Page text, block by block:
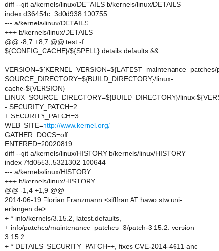
diff --git a/kernels/linux/DETAILS b/kernels/linux/DETAILS
index d36454c..3d0d938 100755
--- a/kernels/linux/DETAILS
+++ b/kernels/linux/DETAILS
@@ -8,7 +8,7 @@ test -f
${CONFIG_CACHE}/${SPELL}.details.defaults &&
VERSION=${KERNEL_VERSION=${LATEST_maintenance_patches/
SOURCE_DIRECTORY=${BUILD_DIRECTORY}/linux-
cache-${VERSION}
LINUX_SOURCE_DIRECTORY=${BUILD_DIRECTORY}/linux-
- SECURITY_PATCH=2
+ SECURITY_PATCH=3
WEB_SITE=http://www.kernel.org/
GATHER_DOCS=off
ENTERED=20020819
diff --git a/kernels/linux/HISTORY b/kernels/linux/HISTORY
index 7fd0553..5321302 100644
--- a/kernels/linux/HISTORY
+++ b/kernels/linux/HISTORY
@@ -1,4 +1,9 @@
2014-06-19 Florian Franzmann <siflfran AT hawo.stw.uni-
erlangen.de>
+ * info/kernels/3.15.2, latest.defaults,
+ info/patches/maintenance_patches_3/patch-3.15.2: version
3.15.2
+ * DETAILS: SECURITY_PATCH++, fixes CVE-2014-4611 and